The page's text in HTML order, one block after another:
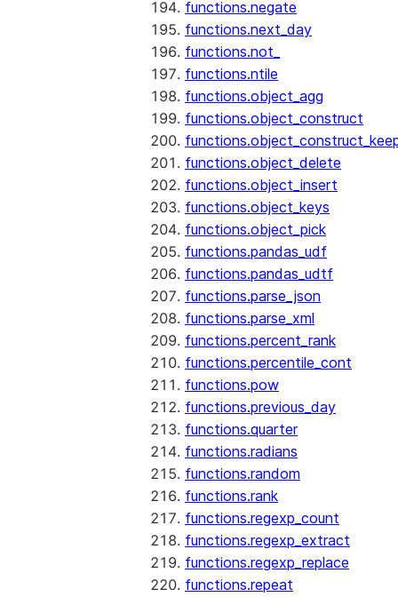
functions.negate
functions.next_day
functions.not_
functions.ntile
functions.object_agg
functions.object_construct
functions.object_delete
functions.object_insert
functions.object_keys
functions.object_pick
functions.pandas_udf
functions.pandas_udtf
functions.parse_json
functions.parse_xml
functions.percent_rank
functions.percentile_cont
functions.pow
functions.previous_day
functions.quarter
functions.radians
functions.random
functions.rank
functions.regexp_count
functions.regexp_extract
functions.regexp_replace
functions.repeat